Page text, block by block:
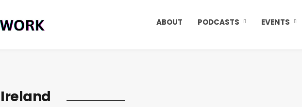
ABOUT PODCASTS EVENTS